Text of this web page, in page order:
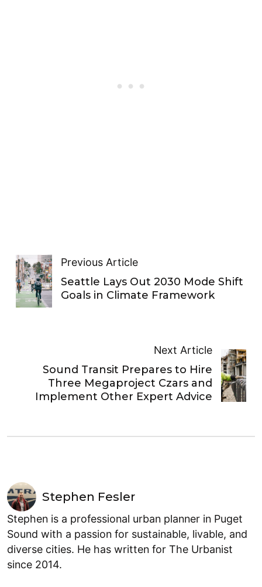
Previous Article
Seattle Lays Out 2030 Mode Shift
Goals in Climate Framework
Next Article
Sound Transit Prepares to Hire
Three Megaproject Czars and
Implement Other Expert Advice
Stephen Fesler
Stephen is a professional urban planner in Puget
Sound with a passion for sustainable, livable, and
diverse cities. He has written for The Urbanist
since 2014.